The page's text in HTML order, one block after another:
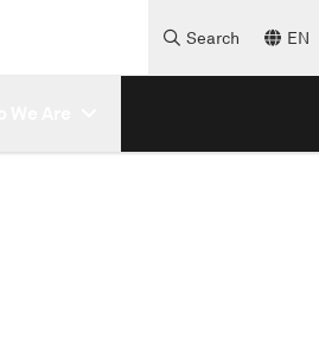
Search EN